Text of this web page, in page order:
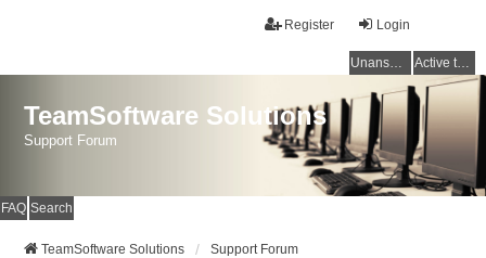
Login
Register
Unanswered topics Active topics
TeamSoftware Solutions
Support Forum
FAQ Search
TeamSoftware Solutions Support Forum